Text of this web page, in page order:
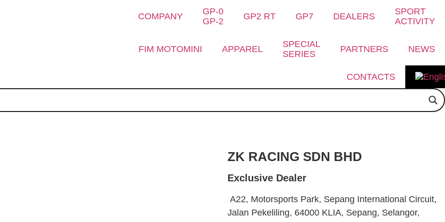
COMPANY
GP-0
GP-2
GP2 RT GP7 DEALERS
SPORT
ACTIVITY
FIM MOTOMINI APPAREL
SPECIAL
SERIES
PARTNERS NEWS
CONTACTS
ZK RACING SDN BHD
Exclusive Dealer
A22, Motorsports Park, Sepang International Circuit,
Jalan Pekeliling, 64000 KLIA, Sepang, Selangor,